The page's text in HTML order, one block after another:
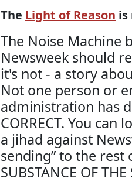
The Light of Reason is
The Noise Machine
Newsweek should
it's not - a story
Not one person or
administration has
CORRECT. You
a jihad against
sending” to the rest
SUBSTANCE OF